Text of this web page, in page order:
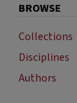
BROWSE
Collections
Disciplines
Authors